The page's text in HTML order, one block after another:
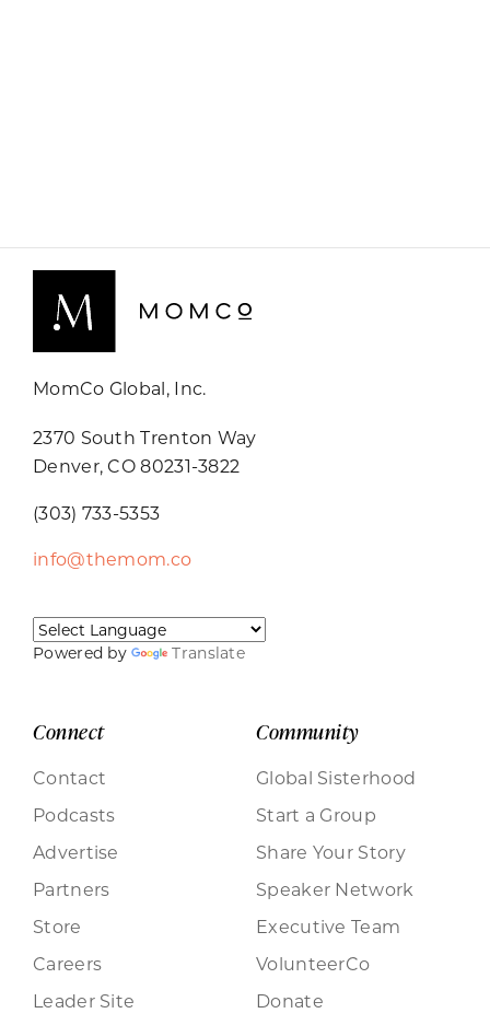
MomCo Global, Inc.
2370 South Trenton Way
Denver, CO 80231-3822
(303) 733-5353
info@themom.co
Powered by Translate
Connect
Contact
Podcasts
Advertise
Partners
Store
Careers
Leader Site
Community
Global Sisterhood
Start a Group
Share Your Story
Speaker Network
Executive Team
VolunteerCo
Donate